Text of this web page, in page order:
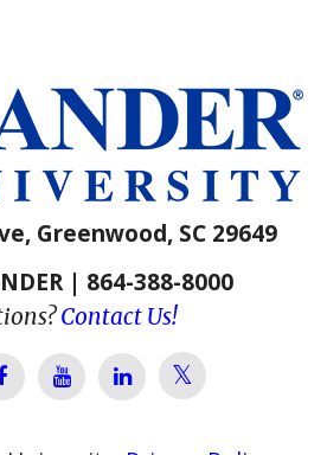
Greenwood, SC 29649
| 864-388-8000
Contact Us!
University Instagram
Lander University Facebook
Lander University YouTube
Lander University
Lander